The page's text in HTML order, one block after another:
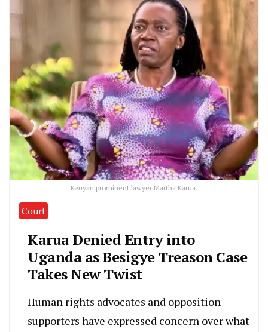
Kenyan prominent lawyer Martha Karua.
Court
Karua Denied Entry into
Uganda as Besigye Treason Case
Takes New Twist
Human rights advocates and opposition
supporters have expressed concern over what